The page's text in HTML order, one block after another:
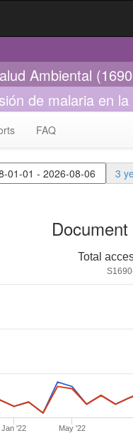
Ambiental
de malaria en
FAQ
3
Total
Jan '22 May '22